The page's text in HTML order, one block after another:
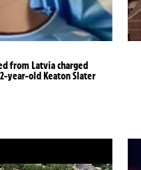
from Latvia charged
year-old Keaton Slater